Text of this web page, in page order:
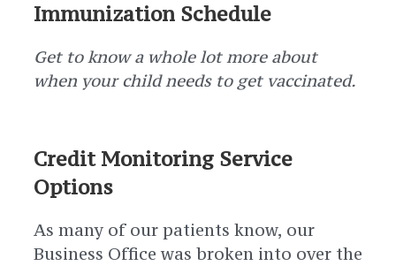
Immunization Schedule
Get to know a whole lot more about
when your child needs to get vaccinated.
Credit Monitoring Service
Options
As many of our patients know, our
Business Office was broken into over the